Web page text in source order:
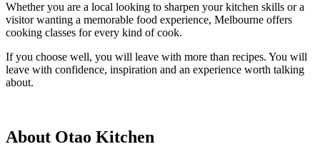
Whether you are a local looking to sharpen your kitchen skills or a
visitor wanting a memorable food experience, Melbourne offers
cooking classes for every kind of cook.
If you choose well, you will leave with more than recipes. You will
leave with confidence, inspiration and an experience worth talking
about.
About Otao Kitchen